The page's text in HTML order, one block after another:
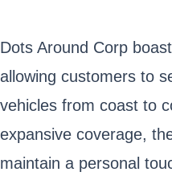
Dots Around Corp
allowing customers to
vehicles from coast to
expansive coverage,
maintain a personal